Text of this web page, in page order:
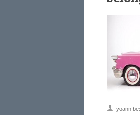
yoann